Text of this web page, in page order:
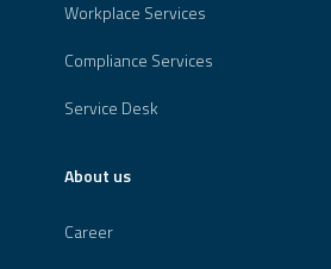
Workplace Services
Compliance Services
Service Desk
About us
Career